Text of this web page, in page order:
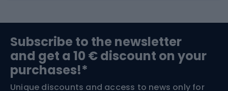
Bushcraft
Bike helmets
Subscribe to the newsletter
and get a 10 € discount on your
purchases!*
Unique discounts and access to news only for